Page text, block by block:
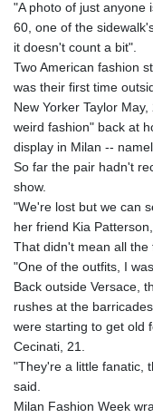
"A photo of just anyone
60, one of the
it doesn't count a bit".
Two American fashion
was their first time
New Yorker Taylor
weird fashion" back at
display in Milan --
So far the pair hadn't
show.
"We're lost but we can
her friend Kia
That didn't mean all the
"One of the outfits, I
Back outside Versace,
rushes at the
were starting to get old
Cecinati, 21.
"They're a little fanatic,
said.
Milan Fashion Week